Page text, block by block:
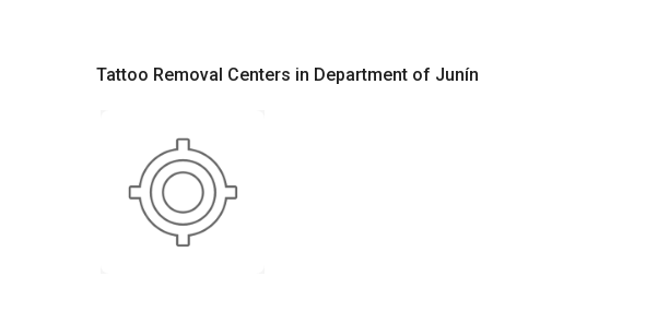
Tattoo Removal Centers in Department of Junín